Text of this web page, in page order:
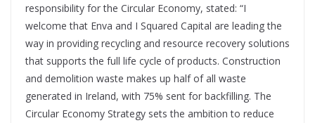
responsibility for the Circular Economy, stated: “I
welcome that Enva and I Squared Capital are leading the
way in providing recycling and resource recovery solutions
that supports the full life cycle of products. Construction
and demolition waste makes up half of all waste
generated in Ireland, with 75% sent for backfilling. The
Circular Economy Strategy sets the ambition to reduce